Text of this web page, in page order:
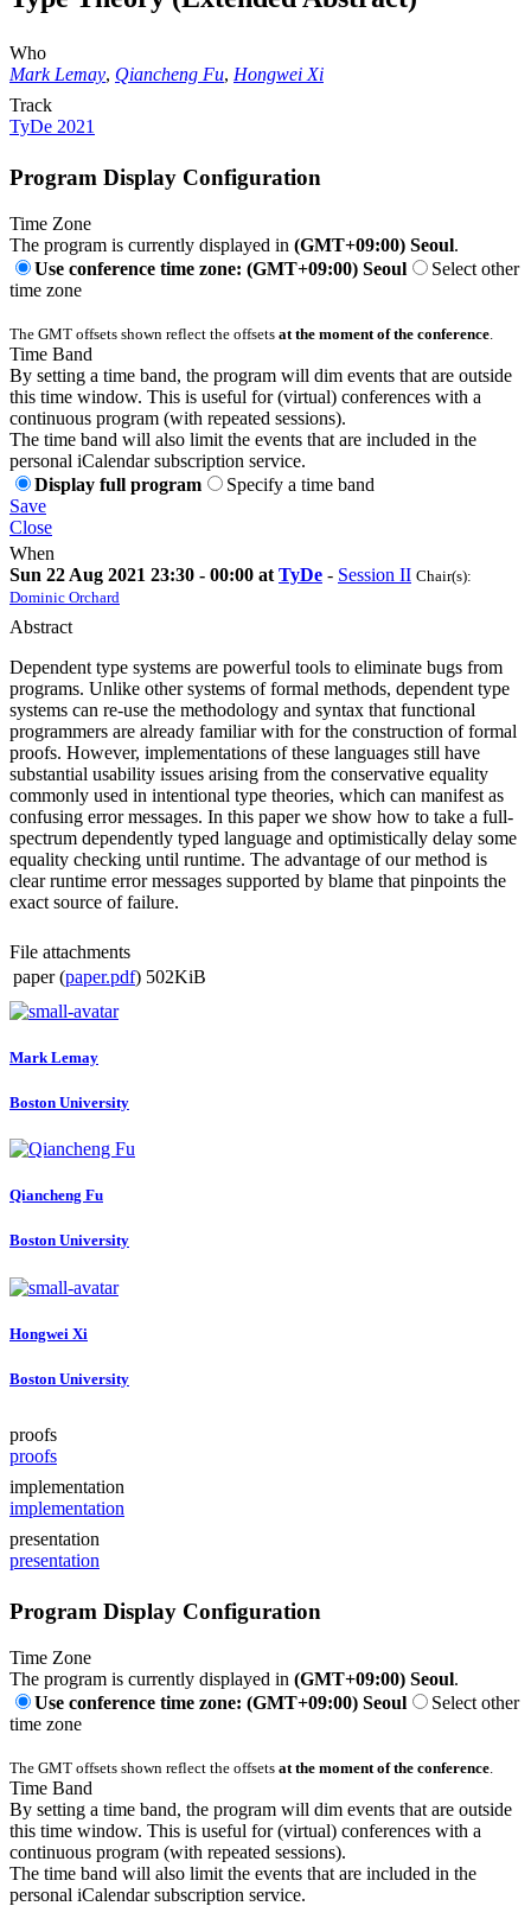
Who
Mark Lemay, Qiancheng Fu, Hongwei Xi
Track
TyDe 2021
Program Display Configuration
Time Zone
The program is currently displayed in (GMT+09:00) Seoul.
Use conference time zone: (GMT+09:00) Seoul
Select other
time zone
The GMT offsets shown reflect the offsets at the moment of the conference
Time Band
By setting a time band, the program will dim events that are outside
this time window. This is useful for (virtual) conferences with a
continuous program (with repeated sessions).
The time band will also limit the events that are included in the
personal iCalendar subscription service.
Display full program
Specify a time band
Save
Close
When
Sun 22 Aug 2021 23:30 - 00:00 at TyDe - Session II Chair(s):
Dominic Orchard
Abstract
Dependent type systems are powerful tools to eliminate bugs from
programs. Unlike other systems of formal methods, dependent type
systems can re-use the methodology and syntax that functional
programmers are already familiar with for the construction of formal
proofs. However, implementations of these languages still have
substantial usability issues arising from the conservative equality
commonly used in intentional type theories, which can manifest as
confusing error messages. In this paper we show how to take a full-
spectrum dependently typed language and optimistically delay some
equality checking until runtime. The advantage of our method is
clear runtime error messages supported by blame that pinpoints the
exact source of failure.
File attachments
paper (paper.pdf) 502KiB
Mark Lemay
Boston University
Qiancheng Fu
Boston University
Hongwei Xi
Boston University
proofs
proofs
implementation
implementation
presentation
presentation
Program Display Configuration
Time Zone
The program is currently displayed in (GMT+09:00) Seoul.
Use conference time zone: (GMT+09:00) Seoul
Select other
time zone
The GMT offsets shown reflect the offsets at the moment of the conference
Time Band
By setting a time band, the program will dim events that are outside
this time window. This is useful for (virtual) conferences with a
continuous program (with repeated sessions).
The time band will also limit the events that are included in the
personal iCalendar subscription service.